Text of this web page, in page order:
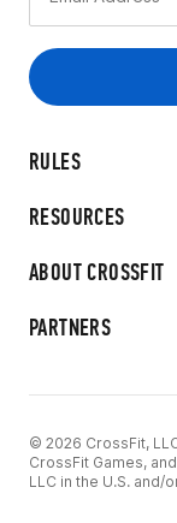
RULES
RESOURCES
ABOUT CROSSFIT
PARTNERS
© 2026 CrossFit,
CrossFit Games,
LLC in the U.S.